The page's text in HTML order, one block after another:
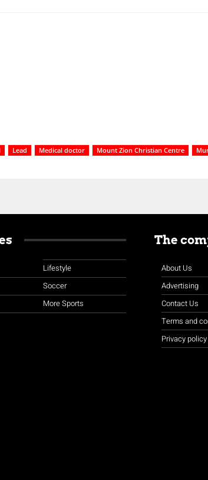
Lead Medical doctor Mount Zion Christian Centre
Lifestyle
Soccer
More Sports
The
About Us
Advertising
Contact Us
Terms and
Privacy policy